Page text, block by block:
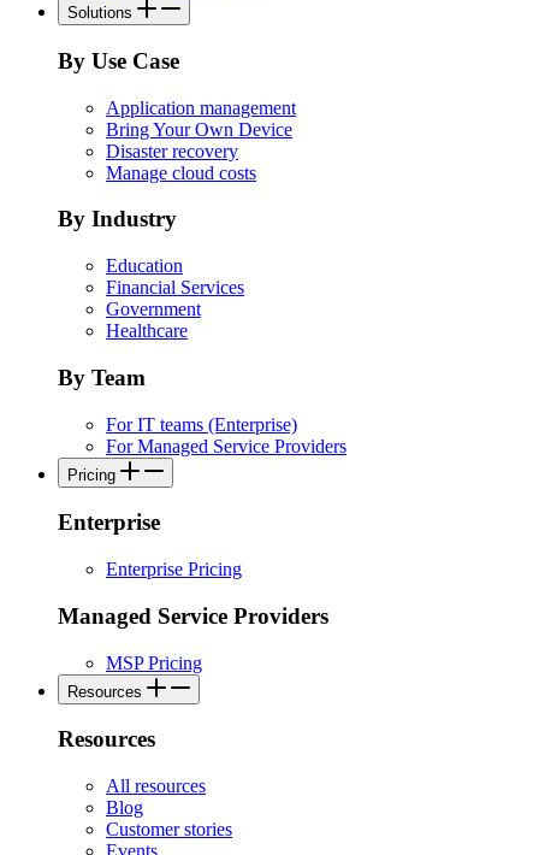
Solutions
By Use Case
Application management
Bring Your Own Device
Disaster recovery
Manage cloud costs
By Industry
Education
Financial Services
Government
Healthcare
By Team
For IT teams (Enterprise)
For Managed Service Providers
Pricing
Enterprise
Enterprise Pricing
Managed Service Providers
MSP Pricing
Resources
Resources
All resources
Blog
Customer stories
Events